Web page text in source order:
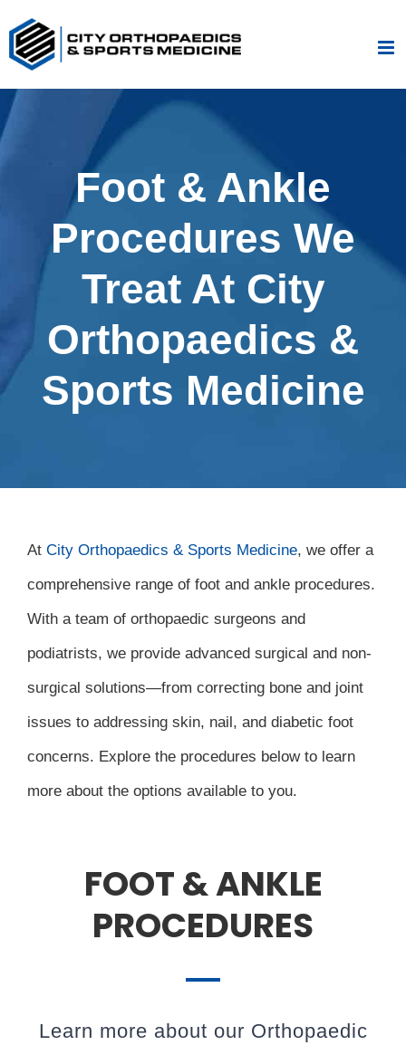
Skip
content
Foot & Ankle
Procedures We
Treat At City
Orthopaedics &
Sports Medicine
At City Orthopaedics & Sports Medicine, we offer a
comprehensive range of foot and ankle procedures.
With a team of orthopaedic surgeons and
podiatrists, we provide advanced surgical and non-
surgical solutions—from correcting bone and joint
issues to addressing skin, nail, and diabetic foot
concerns. Explore the procedures below to learn
more about the options available to you.
FOOT & ANKLE
PROCEDURES
Learn more about our Orthopaedic